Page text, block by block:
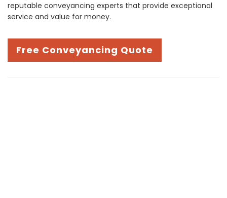
reputable conveyancing experts that provide exceptional
service and value for money.
Free Conveyancing Quote